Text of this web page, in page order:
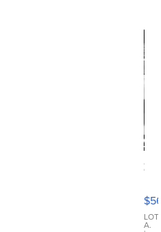
X3
30
xDrive
A.